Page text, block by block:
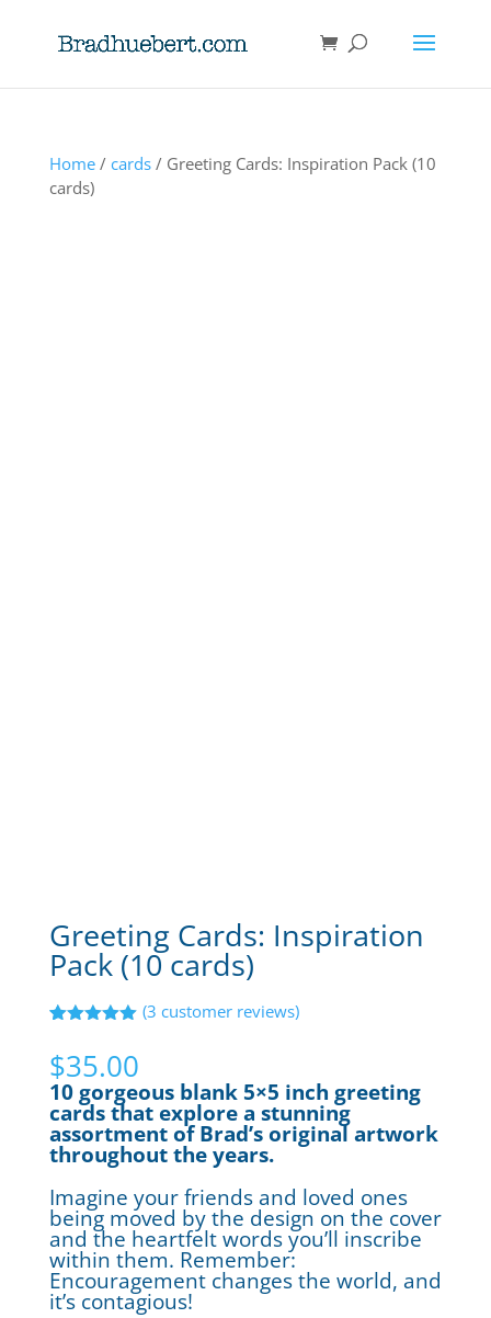
Home/ cards/ Greeting Cards: Inspiration Pack (10
cards)
Greeting Cards: Inspiration
Pack (10 cards)
out of 5
based on
customer
ratings
(3 customer reviews)
$35.00
10 gorgeous blank 5×5 inch greeting
cards that explore a stunning
assortment of Brad’s original artwork
throughout the years.
Imagine your friends and loved ones
being moved by the design on the cover
and the heartfelt words you’ll inscribe
within them. Remember:
Encouragement changes the world, and
it’s contagious!